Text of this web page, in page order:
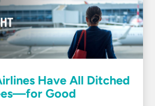
Have All Ditched
Good